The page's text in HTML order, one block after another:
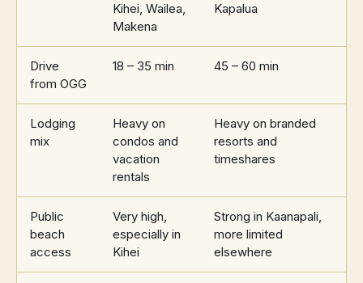
Kihei, Wailea,
Makena
Kapalua
Drive
from OGG
18 – 35 min 45 – 60 min
Lodging
mix
Heavy on
condos and
vacation
rentals
Heavy on branded
resorts and
timeshares
Public
beach
access
Very high,
especially in
Kihei
Strong in Kaanapali,
more limited
elsewhere